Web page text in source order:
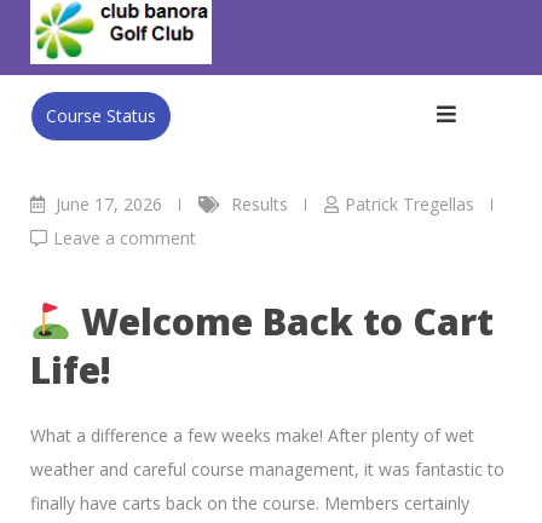
content
Course Status
Club Banora Golf Club
AMBROSE
June 17, 2026 Results
Patrick Tregellas
Leave a comment
Welcome Back to Cart
Life!
What a difference a few weeks make! After plenty of wet
weather and careful course management, it was fantastic to
finally have carts back on the course. Members certainly